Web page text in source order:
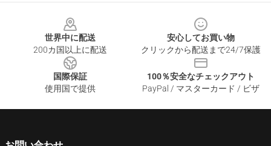
世界中に配送
200カ国以上に配送
安心してお買い物
クリックから配送まで24/7保護
国際保証
使用国で提供
100％安全なチェックアウト
PayPal / マスターカード / ビザ